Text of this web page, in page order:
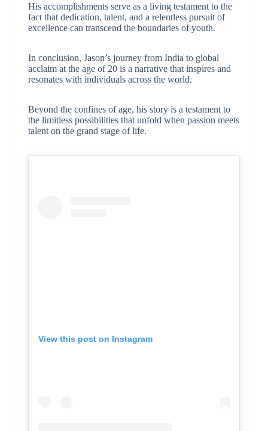
His accomplishments serve as a living testament to the
fact that dedication, talent, and a relentless pursuit of
excellence can transcend the boundaries of youth.
In conclusion, Jason’s journey from India to global
acclaim at the age of 20 is a narrative that inspires and
resonates with individuals across the world.
Beyond the confines of age, his story is a testament to
the limitless possibilities that unfold when passion meets
talent on the grand stage of life.
View this post on Instagram